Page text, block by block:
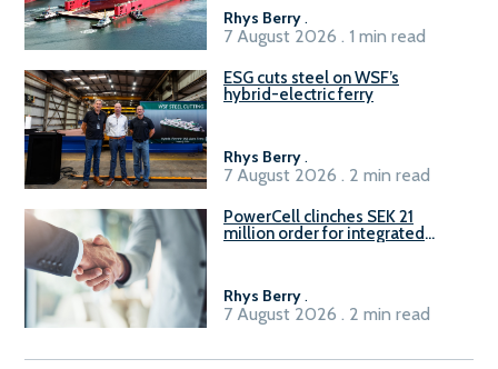
Rhys Berry.
7 August 2026 . 1 min read
ESG cuts steel on WSF’s
hybrid-electric ferry
Rhys Berry.
7 August 2026 . 2 min read
PowerCell clinches SEK 21
million order for integrated
Rhys Berry.
7 August 2026 . 2 min read